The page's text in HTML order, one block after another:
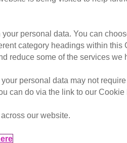
£20
This event has
craftalongs on
Thank you to
personal data. You can
category headings within this
reduce some of the services we
personal data may not
can do via the link to our Cookie
our website.